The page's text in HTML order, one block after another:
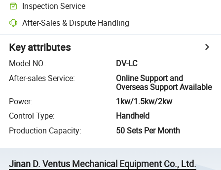
Inspection Service
After-Sales & Dispute Handling
Key attributes
Model NO.:
DV-LC
After-sales Service:
Online Support and
Overseas Support Available
Power:
1kw/1.5kw/2kw
Control Type:
Handheld
Production Capacity: 50 Sets Per Month
Jinan D. Ventus Mechanical Equipment Co., Ltd.